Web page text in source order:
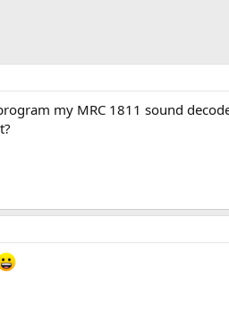
my MRC 1811 sound